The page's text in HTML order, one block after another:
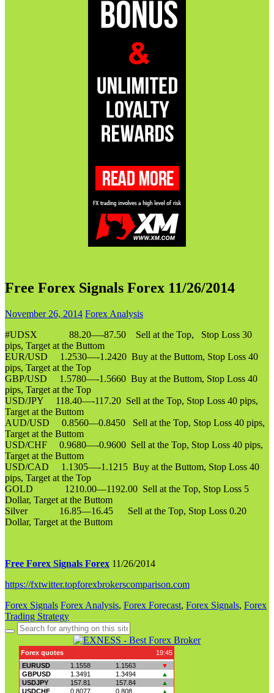
Free Forex Signals Forex 11/26/2014
November 26, 2014 Forex Analysis
#UDSX 88.20—-87.50 Sell at the Top, Stop Loss 30
pips, Target at the Buttom
EUR/USD 1.2530—-1.2420 Buy at the Buttom, Stop Loss 40
pips, Target at the Top
GBP/USD 1.5780—-1.5660 Buy at the Buttom, Stop Loss 40
pips, Target at the Top
USD/JPY 118.40—-117.20 Sell at the Top, Stop Loss 40 pips,
Target at the Buttom
AUD/USD 0.8560—0.8450 Sell at the Top, Stop Loss 40 pips,
Target at the Buttom
USD/CHF 0.9680—-0.9600 Sell at the Top, Stop Loss 40 pips,
Target at the Buttom
USD/CAD 1.1305—-1.1215 Buy at the Buttom, Stop Loss 40
pips, Target at the Top
GOLD 1210.00—1192.00 Sell at the Top, Stop Loss 5
Dollar, Target at the Buttom
Silver 16.85—16.45 Sell at the Top, Stop Loss 0.20
Dollar, Target at the Buttom
Free Forex Signals Forex 11/26/2014
https://fxtwitter.topforexbrokerscomparison.com
Forex Signals Forex Analysis, Forex Forecast, Forex Signals, Forex
Trading Strategy
Search
for: